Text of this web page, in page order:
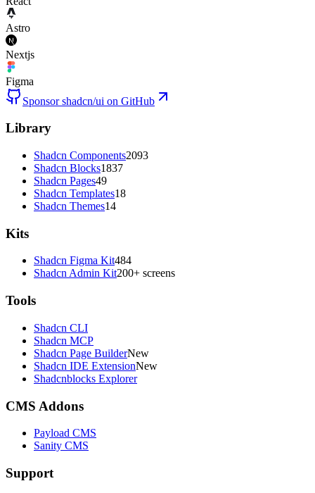
Astro
Nextjs
Figma
Sponsor shadcn/ui on GitHub
Library
Shadcn Components2093
Shadcn Blocks1837
Shadcn Pages49
Shadcn Templates18
Shadcn Themes14
Kits
Shadcn Figma Kit484
Shadcn Admin Kit200+ screens
Tools
Shadcn CLI
Shadcn MCP
Shadcn Page BuilderNew
Shadcn IDE ExtensionNew
Shadcnblocks Explorer
CMS Addons
Payload CMS
Sanity CMS
Support